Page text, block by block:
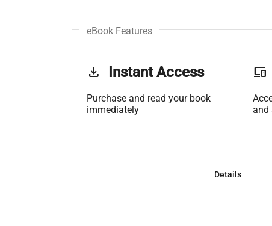
eBook Features
get_app Instant Access
Purchase and read your book
immediately
phonelink
and
Details